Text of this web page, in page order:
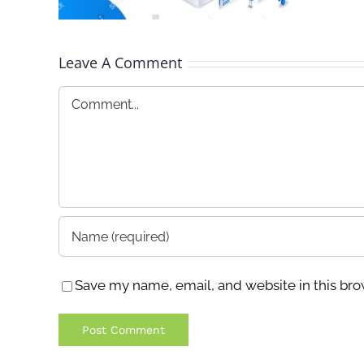
Leave A Comment
Comment
Save my name, email, and website in this